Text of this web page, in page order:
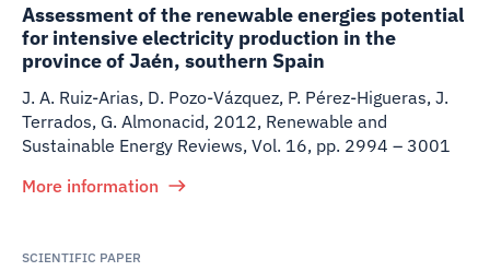
Assessment of the renewable energies potential
for intensive electricity production in the
province of Jaén, southern Spain
J. A. Ruiz-Arias, D. Pozo-Vázquez, P. Pérez-Higueras, J.
Terrados, G. Almonacid, 2012, Renewable and
Sustainable Energy Reviews, Vol. 16, pp. 2994 – 3001
More information
SCIENTIFIC PAPER